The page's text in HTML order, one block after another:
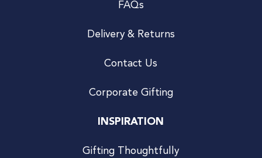
FAQs
Delivery & Returns
Contact Us
Corporate Gifting
INSPIRATION
Gifting Thoughtfully